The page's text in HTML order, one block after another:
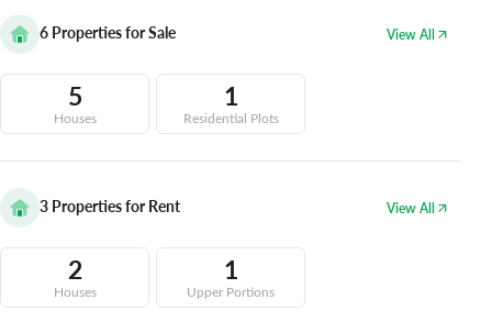
6 Properties for Sale View All
5
Houses
1
Residential Plots
3 Properties for Rent View All
2
Houses
1
Upper Portions